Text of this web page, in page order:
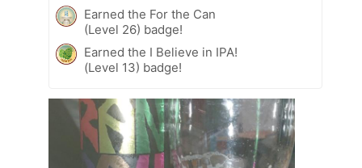
Earned the For the Can
(Level 26) badge!
Earned the I Believe in IPA!
(Level 13) badge!